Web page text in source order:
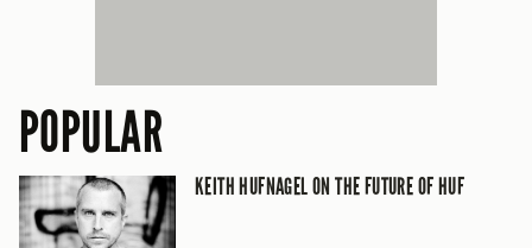
POPULAR
KEITH HUFNAGEL ON THE FUTURE OF HUF